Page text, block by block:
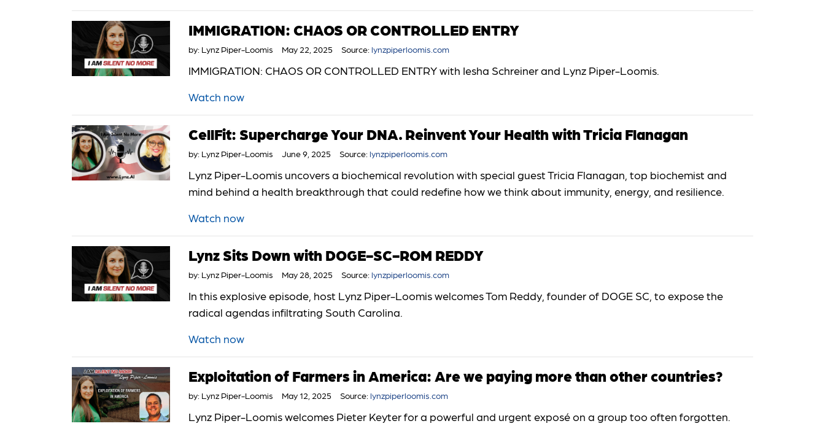
IMMIGRATION: CHAOS OR CONTROLLED ENTRY
by: Lynz Piper-Loomis May 22, 2025 Source: lynzpiperloomis.com
IMMIGRATION: CHAOS OR CONTROLLED ENTRY with Iesha Schreiner and Lynz Piper-Loomis.
Watch now
CellFit: Supercharge Your DNA. Reinvent Your Health with Tricia Flanagan
by: Lynz Piper-Loomis June 9, 2025 Source: lynzpiperloomis.com
Lynz Piper-Loomis uncovers a biochemical revolution with special guest Tricia Flanagan, top biochemist and
mind behind a health breakthrough that could redefine how we think about immunity, energy, and resilience.
Watch now
Lynz Sits Down with DOGE-SC-ROM REDDY
by: Lynz Piper-Loomis May 28, 2025 Source: lynzpiperloomis.com
In this explosive episode, host Lynz Piper-Loomis welcomes Tom Reddy, founder of DOGE SC, to expose the
radical agendas infiltrating South Carolina.
Watch now
Exploitation of Farmers in America: Are we paying more than other countries?
by: Lynz Piper-Loomis May 12, 2025 Source: lynzpiperloomis.com
Lynz Piper-Loomis welcomes Pieter Keyter for a powerful and urgent exposé on a group too often forgotten.